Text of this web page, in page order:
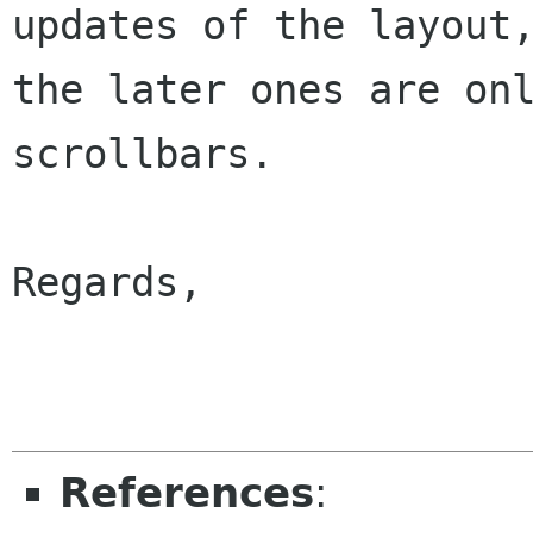
updates of the
the later ones are
scrollbars.
Regards,
References: